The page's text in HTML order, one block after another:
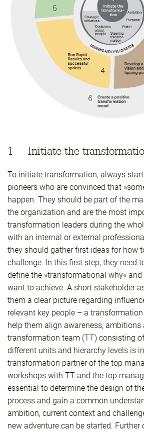
1 Initiate the
To initiate transformation, always
pioneers who are convinced that
happen. They should be part of the
the organization and are the most
transformation leaders during the
with an internal or external
they should gather first ideas for how
challenge. In this first step, they need
define the »transformational why«
want to achieve. A short stakeholder
them a clear picture regarding
relevant key people – a
help them align awareness,
transformation team (TT) consisting
different units and hierarchy levels is
transformation partner of the top
workshops with TT and the top
essential to determine the design of
process and gain a common
ambition, current context and
new adventure can be started. Further